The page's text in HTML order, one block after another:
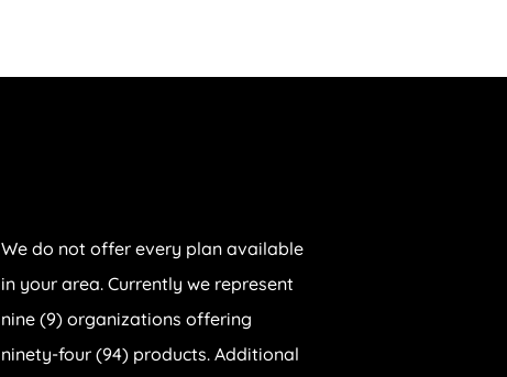
We do not offer every plan available
in your area. Currently we represent
nine (9) organizations offering
ninety-four (94) products. Additional